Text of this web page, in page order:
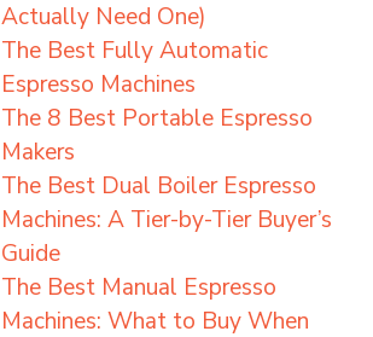
Actually Need One)
The Best Fully Automatic
Espresso Machines
The 8 Best Portable Espresso
Makers
The Best Dual Boiler Espresso
Machines: A Tier-by-Tier Buyer’s
Guide
The Best Manual Espresso
Machines: What to Buy When